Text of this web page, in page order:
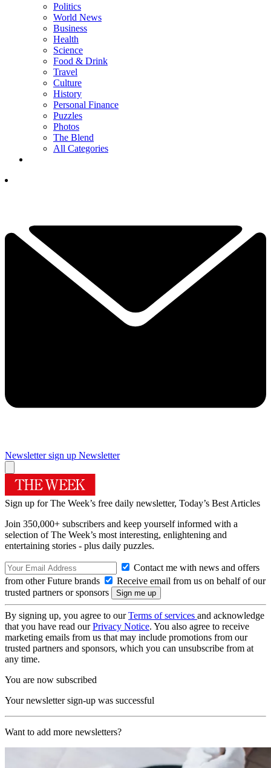
Politics
World News
Business
Health
Science
Food & Drink
Travel
Culture
History
Personal Finance
Puzzles
Photos
The Blend
All Categories
Newsletter sign up Newsletter
Sign up for The Week’s free daily newsletter, Today’s Best Articles
Join 350,000+ subscribers and keep yourself informed with a
selection of The Week’s most interesting, enlightening and
entertaining stories - plus daily puzzles.
Contact me with news and offers
from other Future brands
Receive email from us on behalf of our
trusted partners or sponsors
By signing up, you agree to ourTerms of services and acknowledge
that you have read ourPrivacy Notice. You also agree to receive
marketing emails from us that may include promotions from our
trusted partners and sponsors, which you can unsubscribe from at
any time.
You are now subscribed
Your newsletter sign-up was successful
Want to add more newsletters?